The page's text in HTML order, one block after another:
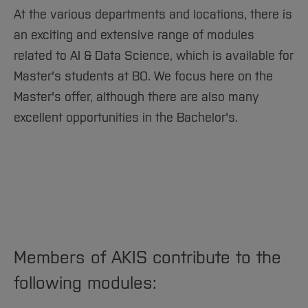
More information and pictures will be available
soon.
[Close]
At the various departments and locations, there is
an exciting and extensive range of modules
related to AI & Data Science, which is available for
Master's students at BO. We focus here on the
Master's offer, although there are also many
excellent opportunities in the Bachelor's.
Members of AKIS contribute to the
following modules: